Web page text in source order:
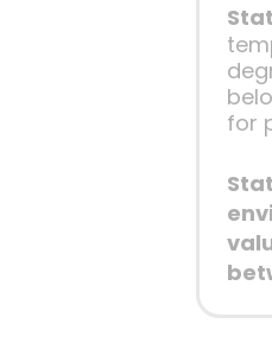
for